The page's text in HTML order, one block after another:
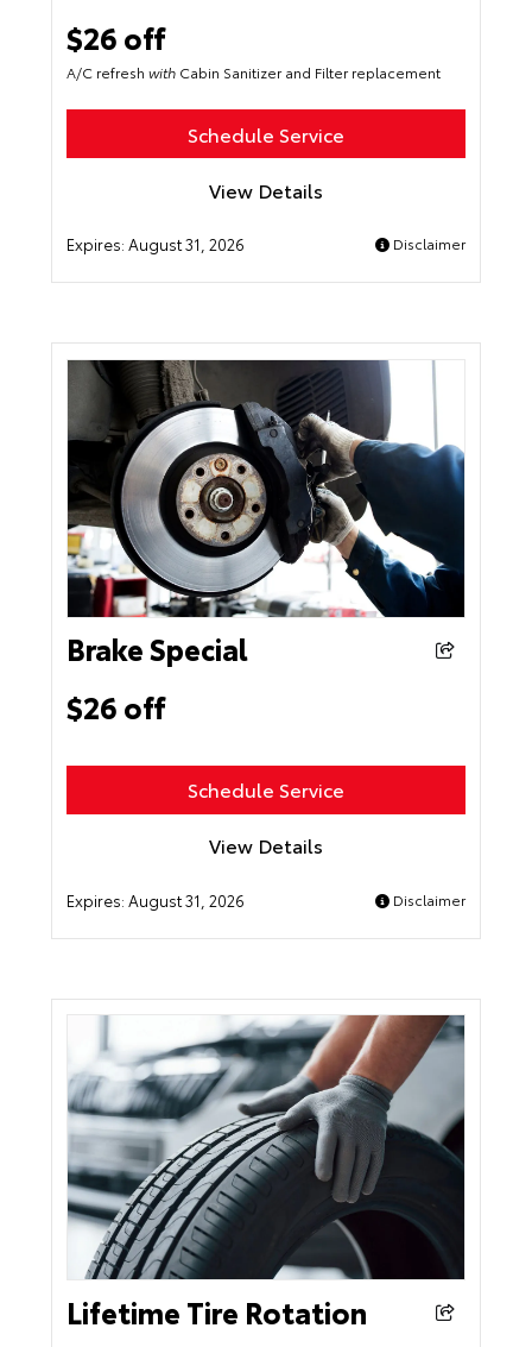
$26 off
A/C refreshwith Cabin Sanitizer and Filter replacement
Schedule Service
View Details
Expires:August 31, 2026 Disclaimer
Brake Special
$26 off
Schedule Service
View Details
Expires: August 31, 2026 Disclaimer
Lifetime Tire Rotation